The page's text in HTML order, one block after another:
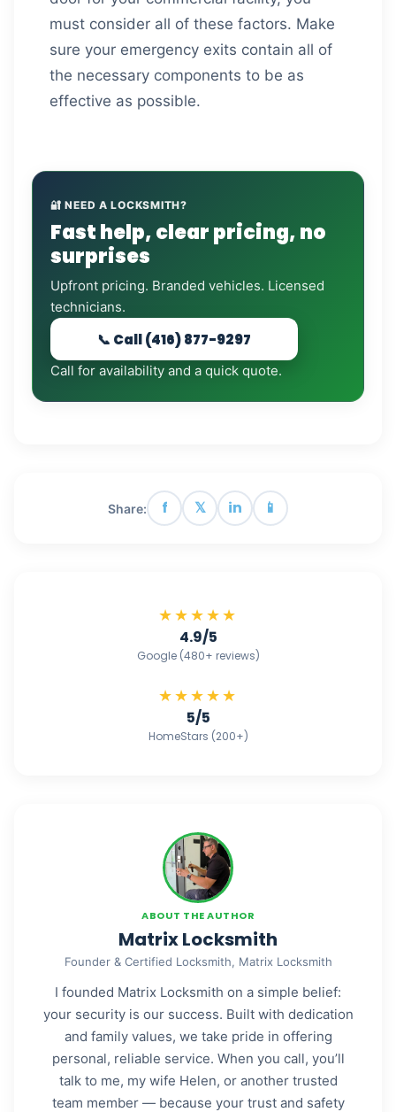
must consider all of these factors. Make
sure your emergency exits contain all of
the necessary components to be as
effective as possible.
🔐 NEED A LOCKSMITH?
Fast help, clear pricing, no
surprises
Upfront pricing. Branded vehicles. Licensed
technicians.
📞 Call (416) 877-9297
Call for availability and a quick quote.
Share: f 𝕏 in 📱
★★★★★
4.9/5
Google (480+ reviews)
★★★★★
5/5
HomeStars (200+)
ABOUT THE AUTHOR
Matrix Locksmith
Founder & Certified Locksmith, Matrix Locksmith
I founded Matrix Locksmith on a simple belief:
your security is our success. Built with dedication
and family values, we take pride in offering
personal, reliable service. When you call, you’ll
talk to me, my wife Helen, or another trusted
team member — because your trust and safety